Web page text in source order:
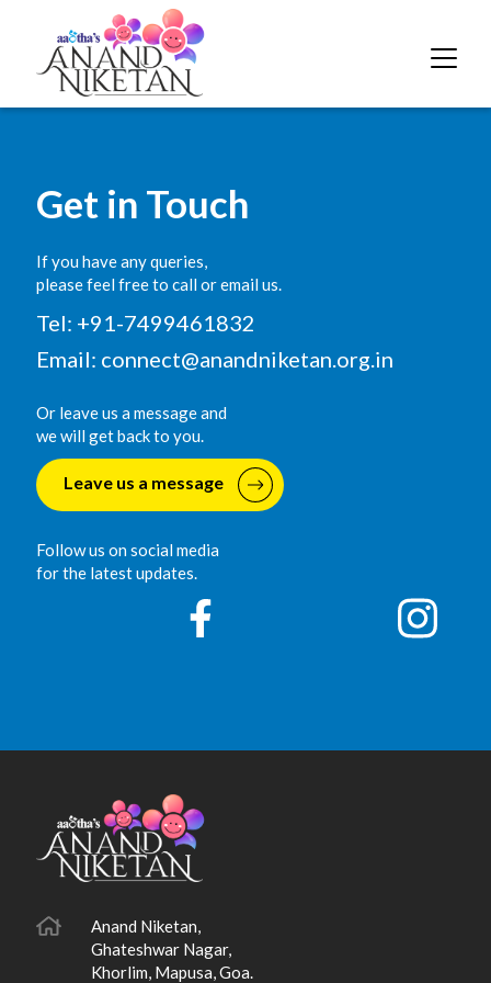
Get in Touch
If you have any queries,
please feel free to call or email us.
Tel: +91-7499461832
Email: connect@anandniketan.org.in
Or leave us a message and
we will get back to you.
Leave us a message
Follow us on social media
for the latest updates.
Anand Niketan,
Ghateshwar Nagar,
Khorlim, Mapusa, Goa.